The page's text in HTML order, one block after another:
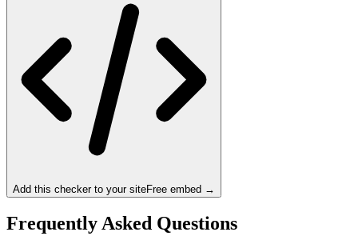
Add this checker to your siteFree embed →
Frequently Asked Questions